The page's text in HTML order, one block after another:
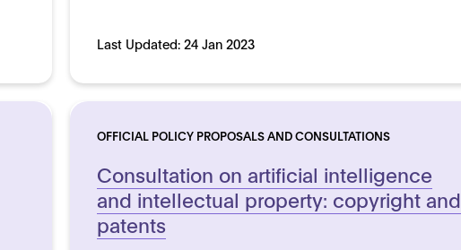
Last Updated: 24 Jan 2023
OFFICIAL POLICY PROPOSALS AND CONSULTATIONS
Consultation on artificial intelligence
and intellectual property: copyright and
patents